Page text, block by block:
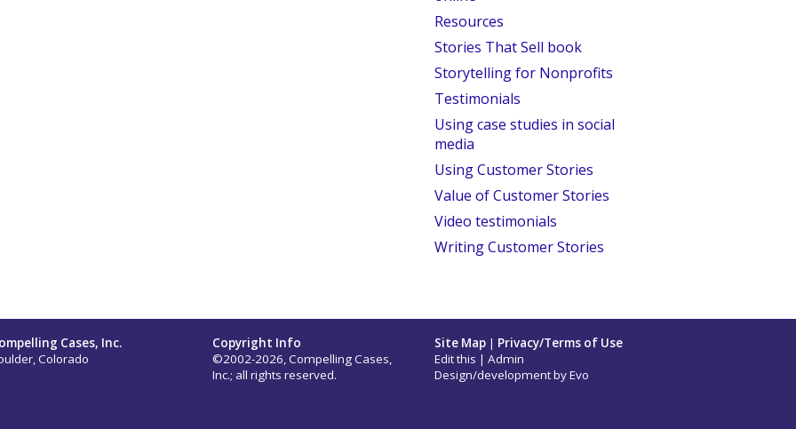
Resources
Stories That Sell book
Storytelling for Nonprofits
Testimonials
Using case studies in social
media
Using Customer Stories
Value of Customer Stories
Video testimonials
Writing Customer Stories
Cases, Inc.
Colorado
Copyright Info
©2002-2026, Compelling Cases,
Inc.; all rights reserved.
Site Map | Privacy/Terms of Use
Edit this | Admin
Design/development byEvo